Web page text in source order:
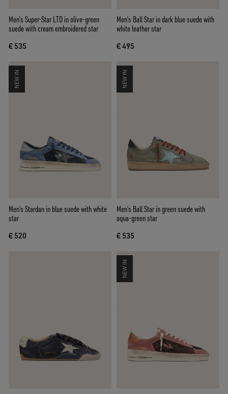
Men’s Super-Star LTD in olive-green
suede with cream embroidered star
€ 535
Men’s Ball Star in dark blue suede with
white leather star
€ 495
NEW IN
Men’s Stardan in blue suede with white
star
€ 520
NEW IN
Men’s Ball Star in green suede with
aqua-green star
€ 535
NEW IN